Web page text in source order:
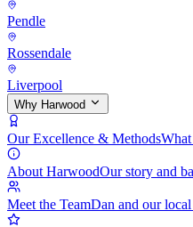
Pendle
Rossendale
Liverpool
Why Harwood
Our Excellence & MethodsWhat
About HarwoodOur story and
Meet the TeamDan and our